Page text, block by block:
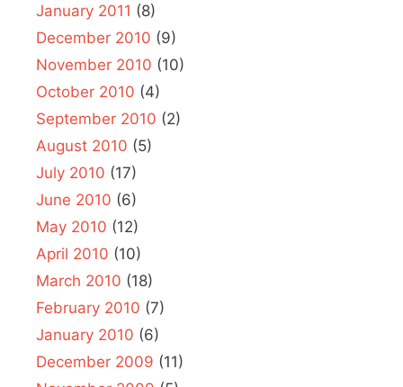
January 2011 (8)
December 2010 (9)
November 2010 (10)
October 2010 (4)
September 2010 (2)
August 2010 (5)
July 2010 (17)
June 2010 (6)
May 2010 (12)
April 2010 (10)
March 2010 (18)
February 2010 (7)
January 2010 (6)
December 2009 (11)